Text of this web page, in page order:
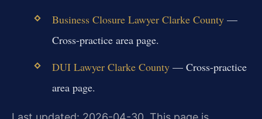
Business Closure Lawyer Clarke County—
Cross-practice area page.
DUI Lawyer Clarke County— Cross-practice
area page.